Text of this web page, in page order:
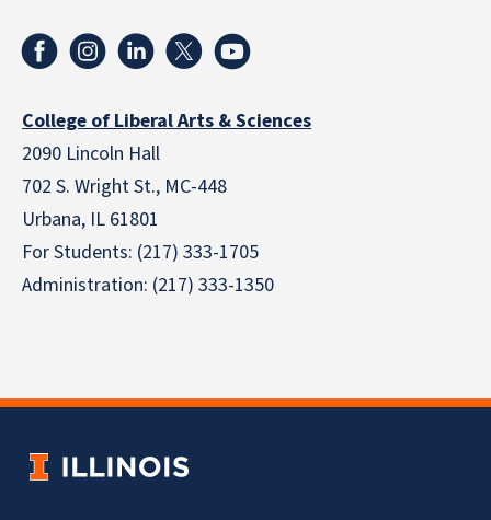
College of Liberal Arts & Sciences
2090 Lincoln Hall
702 S. Wright St., MC-448
Urbana, IL 61801
For Students: (217) 333-1705
Administration: (217) 333-1350